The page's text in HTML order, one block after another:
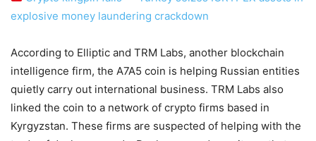
explosive money laundering crackdown
According to Elliptic and TRM Labs, another blockchain
intelligence firm, the A7A5 coin is helping Russian entities
quietly carry out international business. TRM Labs also
linked the coin to a network of crypto firms based in
Kyrgyzstan. These firms are suspected of helping with the